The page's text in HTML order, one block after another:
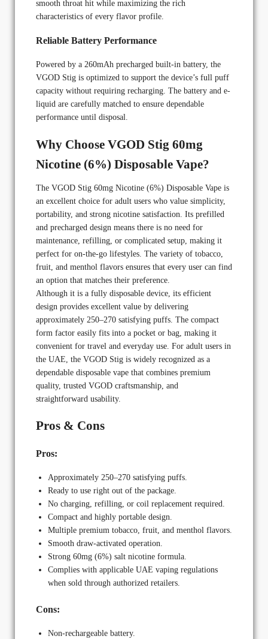
smooth throat hit while maximizing the rich
characteristics of every flavor profile.
Reliable Battery Performance
Powered by a 260mAh precharged built-in battery, the
VGOD Stig is optimized to support the device’s full puff
capacity without requiring recharging. The battery and e-
liquid are carefully matched to ensure dependable
performance until disposal.
Why Choose VGOD Stig 60mg
Nicotine (6%) Disposable Vape?
The VGOD Stig 60mg Nicotine (6%) Disposable Vape is
an excellent choice for adult users who value simplicity,
portability, and strong nicotine satisfaction. Its prefilled
and precharged design means there is no need for
maintenance, refilling, or complicated setup, making it
perfect for on-the-go lifestyles. The variety of tobacco,
fruit, and menthol flavors ensures that every user can find
an option that matches their preference.
Although it is a fully disposable device, its efficient
design provides excellent value by delivering
approximately 250–270 satisfying puffs. The compact
form factor easily fits into a pocket or bag, making it
convenient for travel and everyday use. For adult users in
the UAE, the VGOD Stig is widely recognized as a
dependable disposable vape that combines premium
quality, trusted VGOD craftsmanship, and
straightforward usability.
Pros & Cons
Pros:
Approximately 250–270 satisfying puffs.
Ready to use right out of the package.
No charging, refilling, or coil replacement required.
Compact and highly portable design.
Multiple premium tobacco, fruit, and menthol flavors.
Smooth draw-activated operation.
Strong 60mg (6%) salt nicotine formula.
Complies with applicable UAE vaping regulations
when sold through authorized retailers.
Cons:
Non-rechargeable battery.